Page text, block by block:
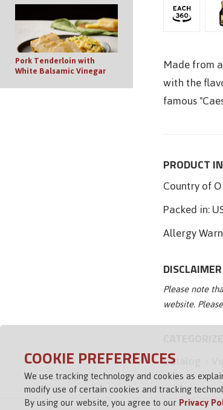
Pork Tenderloin with
White Balsamic Vinegar
Made from
with the
famous
PRODUCT
Country of
Packed in:
Allergy
DISCLAIMER
Please note
website.
Catalog
COOKIE PREFERENCES
We use tracking technology and cookies as
modify use of certain cookies and tracking
By using our website, you agree to ourPrivacy